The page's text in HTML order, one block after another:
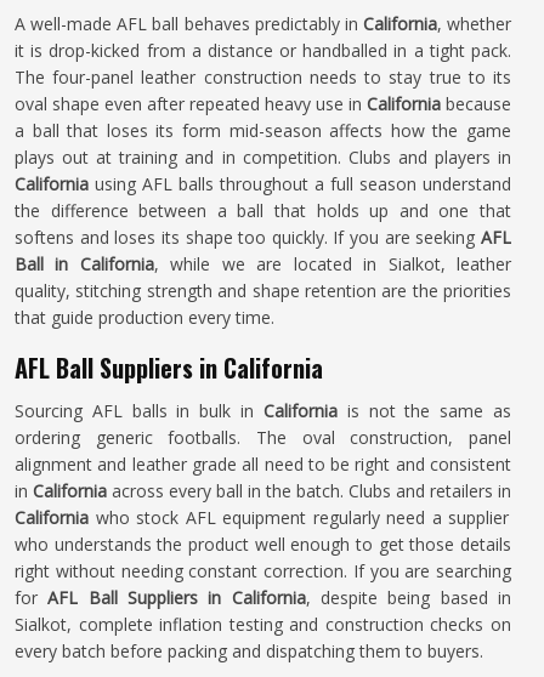
A well-made AFL ball behaves predictably in California, whether
it is drop-kicked from a distance or handballed in a tight pack.
The four-panel leather construction needs to stay true to its
oval shape even after repeated heavy use in California because
a ball that loses its form mid-season affects how the game
plays out at training and in competition. Clubs and players in
California using AFL balls throughout a full season understand
the difference between a ball that holds up and one that
softens and loses its shape too quickly. If you are seeking AFL
Ball in California, while we are located in Sialkot, leather
quality, stitching strength and shape retention are the priorities
that guide production every time.
AFL Ball Suppliers in California
Sourcing AFL balls in bulk in California is not the same as
ordering generic footballs. The oval construction, panel
alignment and leather grade all need to be right and consistent
in California across every ball in the batch. Clubs and retailers in
California who stock AFL equipment regularly need a supplier
who understands the product well enough to get those details
right without needing constant correction. If you are searching
forAFL Ball Suppliers in California, despite being based in
Sialkot, complete inflation testing and construction checks on
every batch before packing and dispatching them to buyers.